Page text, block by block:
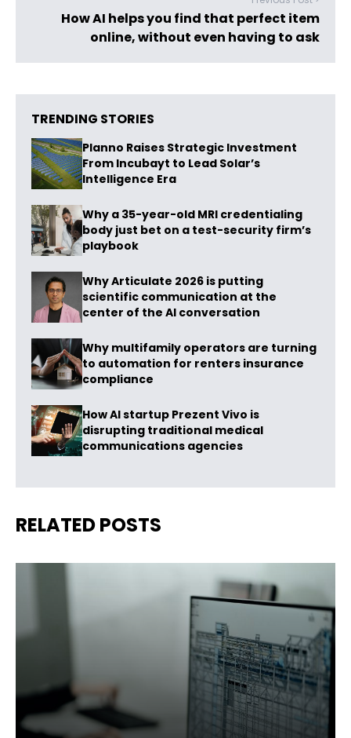
How AI helps you find that perfect item
online, without even having to ask
TRENDING STORIES
Planno Raises Strategic Investment
From Incubayt to Lead Solar’s
Intelligence Era
Why a 35-year-old MRI credentialing
body just bet on a test-security firm’s
playbook
Why Articulate 2026 is putting
scientific communication at the
center of the AI conversation
Why multifamily operators are turning
to automation for renters insurance
compliance
How AI startup Prezent Vivo is
disrupting traditional medical
communications agencies
RELATED POSTS